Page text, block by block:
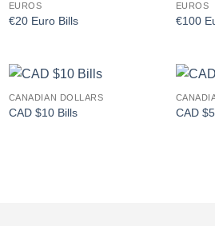
EUROS
€20 Euro Bills
EUROS
€100
CANADIAN DOLLARS
CAD $10 Bills CAD